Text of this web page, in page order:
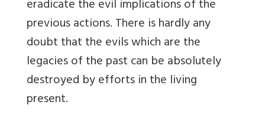
eradicate the evil implications of the
previous actions. There is hardly any
doubt that the evils which are the
legacies of the past can be absolutely
destroyed by efforts in the living
present.